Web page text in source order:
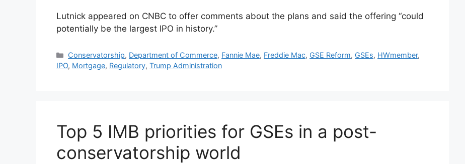
Lutnick appeared on CNBC to offer comments about the plans and said the offering “could
potentially be the largest IPO in history.”
Conservatorship, Department of Commerce, Fannie Mae, Freddie Mac, GSE Reform, GSEs, HWmember,
IPO, Mortgage, Regulatory, Trump Administration
Top 5 IMB priorities for GSEs in a post-
conservatorship world